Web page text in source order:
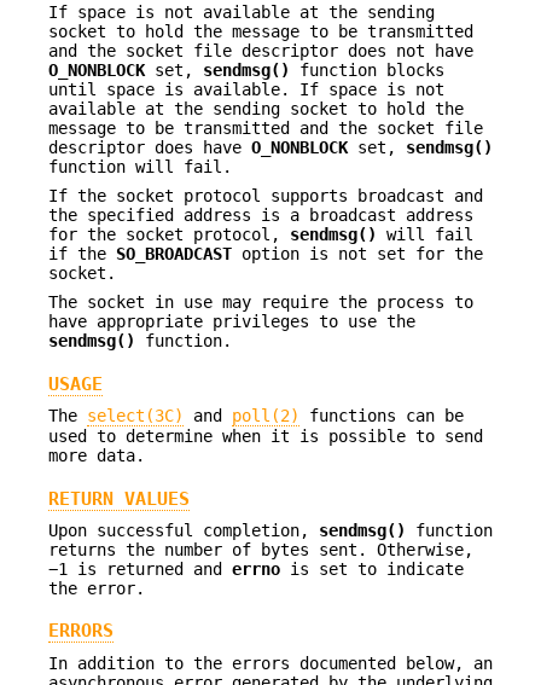
If space is not available at the sending
socket to hold the message to be transmitted
and the socket file descriptor does not have
O_NONBLOCK set, sendmsg()
function blocks
until space is available. If space is not
available at the sending socket to hold the
message to be transmitted and the socket file
descriptor does have O_NONBLOCK set, sendmsg()
function will fail.
If the socket protocol supports broadcast and
the specified address is a broadcast address
for the socket protocol, sendmsg()
will fail
if the SO_BROADCAST option is not set for the
socket.
The socket in use may require the process to
have appropriate privileges to use the
sendmsg()
function.
USAGE
The select(3C) and poll(2)
functions can be
used to determine when it is possible to send
more data.
RETURN VALUES
Upon successful completion, sendmsg()
function
returns the number of bytes sent. Otherwise,
−1 is returned and errno is set to indicate
the error.
ERRORS
In addition to the errors documented below, an